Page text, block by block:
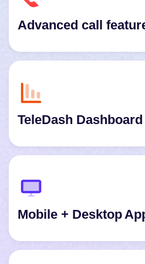
Advanced call
TeleDash Dashboard
Mobile + Desktop